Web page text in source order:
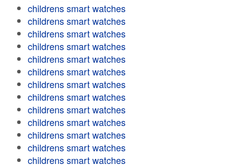
childrens smart watches
childrens smart watches
childrens smart watches
childrens smart watches
childrens smart watches
childrens smart watches
childrens smart watches
childrens smart watches
childrens smart watches
childrens smart watches
childrens smart watches
childrens smart watches
childrens smart watches